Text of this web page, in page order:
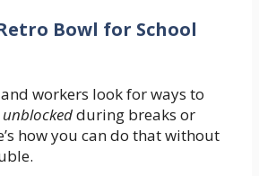
Bowl for School
workers look for ways to
during breaks or
how you can do that without